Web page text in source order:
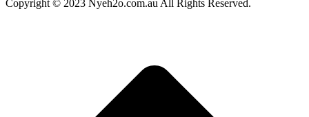
Copyright © 2023 Nyeh2o.com.au All Rights Reserved.